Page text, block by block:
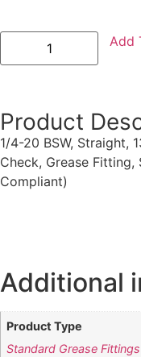
Add
Product
1/4-20 BSW, Straight,
Check, Grease Fitting,
Compliant)
Additional
Product Type
Standard Grease Fittings